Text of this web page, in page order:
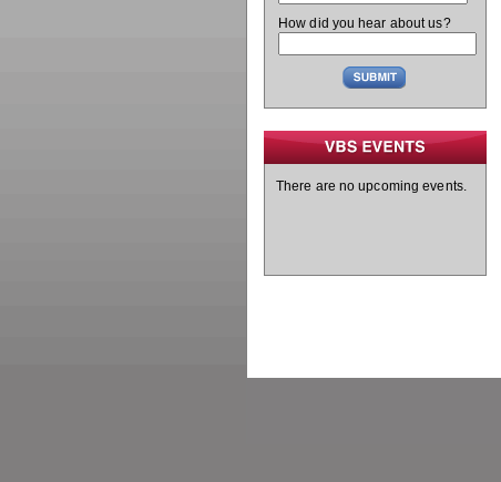
How did you hear about us?
There are no upcoming events.